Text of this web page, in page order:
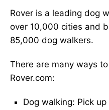
Rover is a leading dog
over 10,000 cities and
85,000 dog walkers.
There are many ways
Rover.com:
Dog walking: Pick